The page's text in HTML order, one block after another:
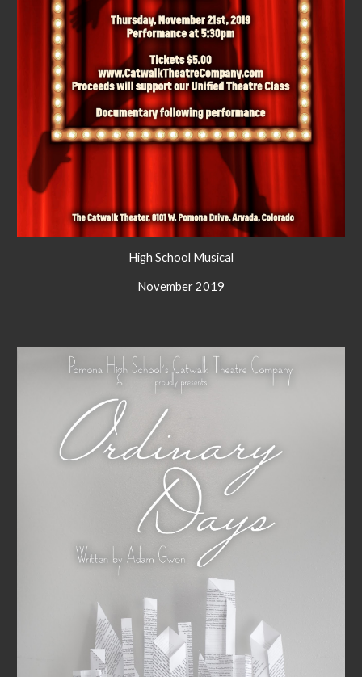
High School Musical
November 2019